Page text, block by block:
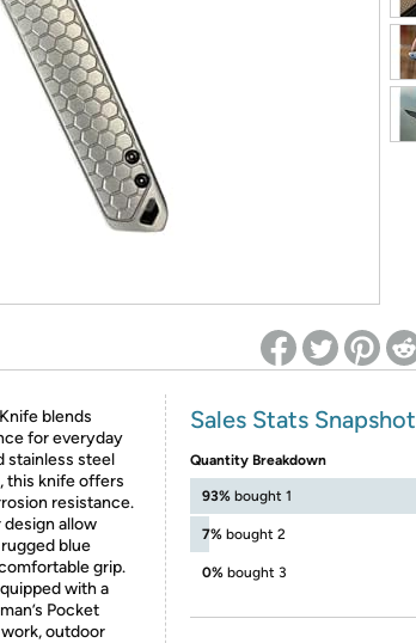
Re-login required on Woot! for benefits to take effect
blends
for everyday
stainless steel
this knife offers
resistance.
design allow
blue
grip.
with a
Pocket
outdoor
Sales Stats Snapshot
Quantity Breakdown
93% bought 1
7% bought 2
0% bought 3